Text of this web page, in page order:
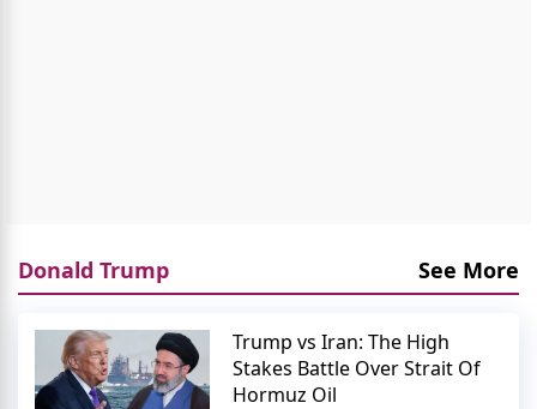
Donald Trump See More
Trump vs Iran: The High
Stakes Battle Over Strait Of
Hormuz Oil